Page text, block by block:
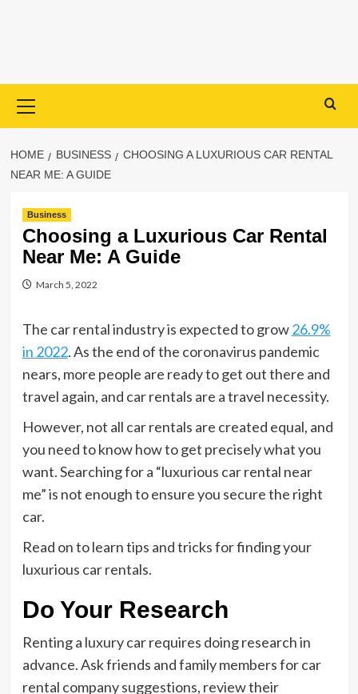
Menu
HOME BUSINESS
CHOOSING A LUXURIOUS CAR RENTAL
NEAR ME: A GUIDE
Business
Choosing a Luxurious Car Rental
Near Me: A Guide
March 5, 2022
The car rental industry is expected to grow26.9%
in 2022. As the end of the coronavirus pandemic
nears, more people are ready to get out there and
travel again, and car rentals are a travel necessity.
However, not all car rentals are created equal, and
you need to know how to get precisely what you
want. Searching for a “luxurious car rental near
me” is not enough to ensure you secure the right
car.
Read on to learn tips and tricks for finding your
luxurious car rentals.
Do Your Research
Renting a luxury car requires doing research in
advance. Ask friends and family members for car
rental company suggestions, review their